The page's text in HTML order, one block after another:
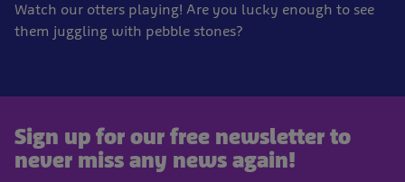
Watch our otters playing! Are you lucky enough to see
them juggling with pebble stones?
Sign up for our free newsletter to
never miss any news again!